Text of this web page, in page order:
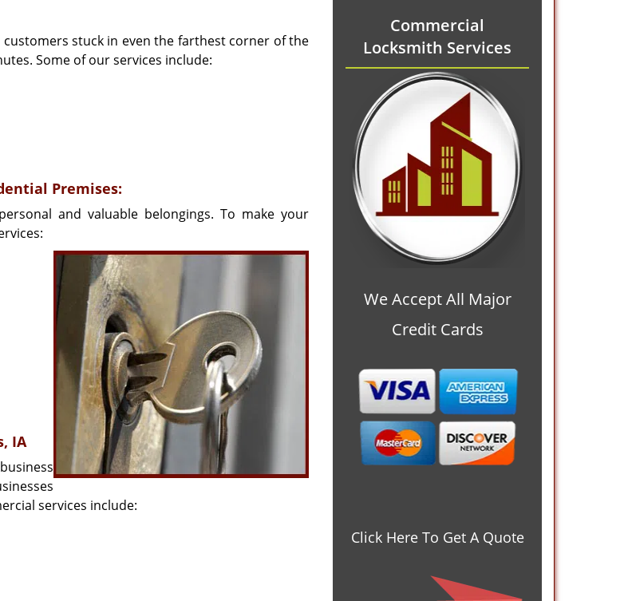
stuck in even the farthest corner of the
Some of our services include:
Premises:
and valuable belongings. To make your
IA
services include:
Commercial
Locksmith Services
We Accept All Major
Credit Cards
Click Here To Get A Quote